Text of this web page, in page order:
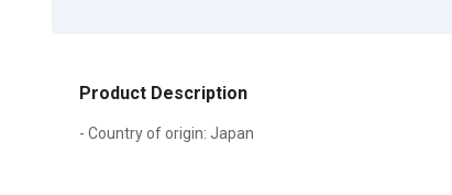
Product Description
- Country of origin: Japan